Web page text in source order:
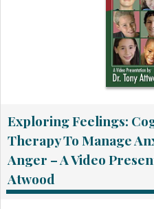
Exploring Feelings:
Therapy To Manage
Anger – A Video
Atwood